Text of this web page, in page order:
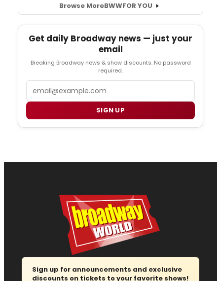
Browse MoreBWWFOR YOU
Get daily Broadway news — just your
email
Breaking Broadway news & show discounts. No password
required.
SIGN UP
Sign up for announcements and exclusive
discounts on tickets to your favorite shows!